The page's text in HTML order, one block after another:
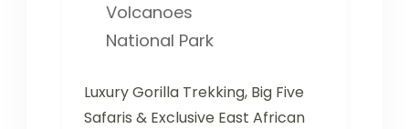
Volcanoes
National Park
Luxury Gorilla Trekking, Big Five
Safaris & Exclusive East African